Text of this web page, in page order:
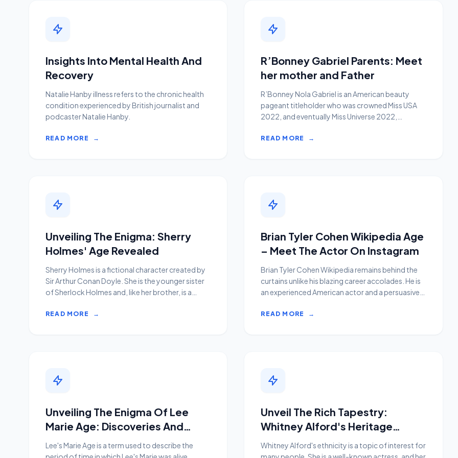
Insights Into Mental Health And
Recovery
Natalie Hanby illness refers to the chronic health
condition experienced by British journalist and
podcaster Natalie Hanby.
READ MORE →
R’Bonney Gabriel Parents: Meet
her mother and Father
R’Bonney Nola Gabriel is an American beauty
pageant titleholder who was crowned Miss USA
2022, and eventually Miss Universe 2022,
READ MORE →
Unveiling The Enigma: Sherry
Holmes' Age Revealed
Sherry Holmes is a fictional character created by
Sir Arthur Conan Doyle. She is the younger sister
of Sherlock Holmes and, like her brother, is a
READ MORE →
Brian Tyler Cohen Wikipedia Age
– Meet The Actor On Instagram
Brian Tyler Cohen Wikipedia remains behind the
curtains unlike his blazing career accolades. He is
an experienced American actor and a persuasive
READ MORE →
Unveiling The Enigma Of Lee
Marie Age: Discoveries And
Insights
Lee's Marie Age is a term used to describe the
Unveil The Rich Tapestry:
Whitney Alford's Heritage
Unraveled
Whitney Alford's ethnicity is a topic of interest for